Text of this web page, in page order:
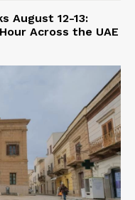
August 12-13:
Across the UAE